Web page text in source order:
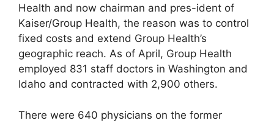
Health and now chairman and pres-ident of
Kaiser/Group Health, the reason was to control
fixed costs and extend Group Health’s
geographic reach. As of April, Group Health
employed 831 staff doctors in Washington and
Idaho and contracted with 2,900 others.
There were 640 physicians on the former